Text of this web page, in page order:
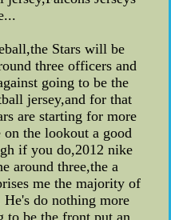
Stars will be
three officers and
going to be the
jersey,and for that
are starting for more
the lookout a good
if you do,2012 nike
around three,the a
me the majority of
do nothing more